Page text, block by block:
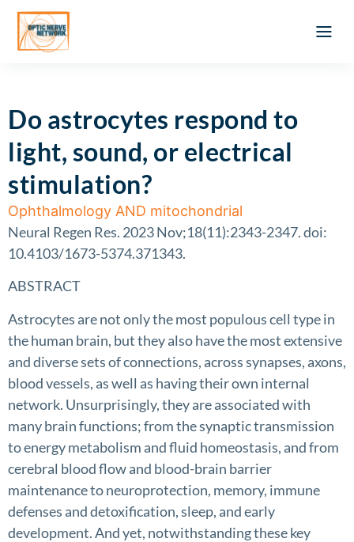
Do astrocytes respond to
light, sound, or electrical
stimulation?
Ophthalmology AND mitochondrial
Neural Regen Res. 2023 Nov;18(11):2343-2347. doi:
10.4103/1673-5374.371343.
ABSTRACT
Astrocytes are not only the most populous cell type in
the human brain, but they also have the most extensive
and diverse sets of connections, across synapses, axons,
blood vessels, as well as having their own internal
network. Unsurprisingly, they are associated with
many brain functions; from the synaptic transmission
to energy metabolism and fluid homeostasis, and from
cerebral blood flow and blood-brain barrier
maintenance to neuroprotection, memory, immune
defenses and detoxification, sleep, and early
development. And yet, notwithstanding these key